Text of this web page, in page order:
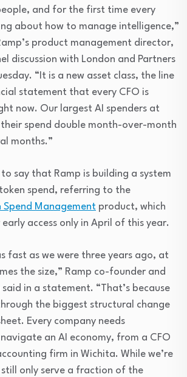
and for the first time every
about how to manage intelligence,”
product management director,
discussion with London and Partners
“It is a new asset class, the line
statement that every CFO is
now. Our largest AI spenders at
their spend double month-over-month
months.”
say that Ramp is building a system
spend, referring to the
Spend Management product, which
access only in April of this year.
fast as we were three years ago, at
the size,” Ramp co-founder and
said in a statement. “That’s because
the biggest structural change
Every company needs
an AI economy, from a CFO
firm in Wichita. While we’re
only serve a fraction of the